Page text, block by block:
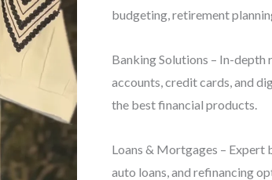
budgeting, retirement
Banking Solutions – In-depth
accounts, credit cards, and
the best financial products.
Loans & Mortgages – Expert
auto loans, and refinancing